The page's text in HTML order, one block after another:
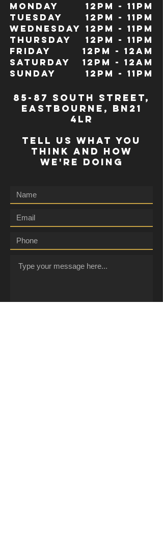
Monday
Tuesday
Wednesday
Thursday
Friday
Saturday
Sunday
12pm - 11pm
12pm - 11pm
12pm - 11pm
12pm - 11pm
12pm - 12Am
12pm - 12am
12pm - 11pm
85-87 south street,
eastbourne, bn21
4lr
TELL US WHAT YOU
THINK AND HOW
WE'RE DOING